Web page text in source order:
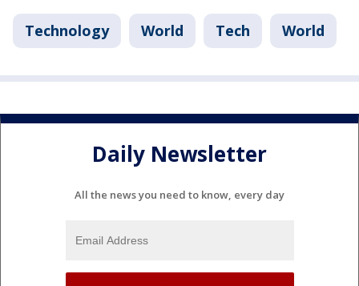
Technology World Tech World
Daily Newsletter
All the news you need to know, every day